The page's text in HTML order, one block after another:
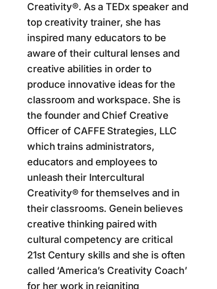
Creativity®. As a TEDx speaker and
top creativity trainer, she has
inspired many educators to be
aware of their cultural lenses and
creative abilities in order to
produce innovative ideas for the
classroom and workspace. She is
the founder and Chief Creative
Officer of CAFFE Strategies, LLC
which trains administrators,
educators and employees to
unleash their Intercultural
Creativity® for themselves and in
their classrooms. Genein believes
creative thinking paired with
cultural competency are critical
21st Century skills and she is often
called ‘America’s Creativity Coach’
for her work in reigniting